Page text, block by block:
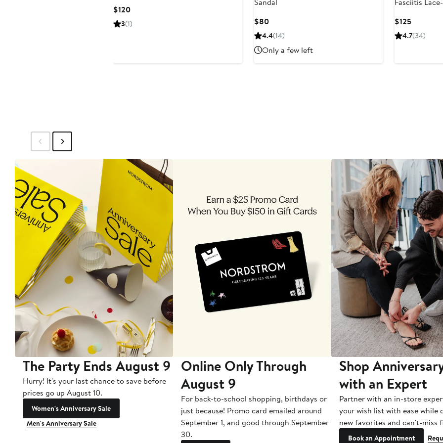
$120Current
Price
3(1)
$80Current
Price
4.4(14)
Only a few left
$125Current
Price
4.7(34)
The Party Ends August 9
Hurry! It's your last chance to save before
prices go up August 10.
Women's Anniversary Sale
Men's Anniversary Sale
Online Only Through
August 9
For back-to-school shopping, birthdays or
just because! Promo card emailed around
September 1, and good through September
30.
Shop
with an Expert
Partner with an in-store
your wish list with ease while
new favorites and can't-miss
Book an Appointment